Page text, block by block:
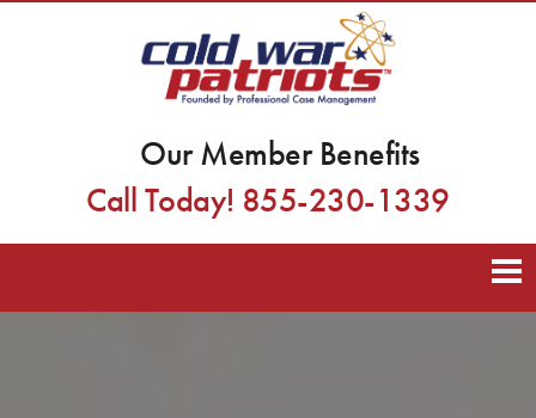
Our Member Benefits
Call Today! 855-230-1339